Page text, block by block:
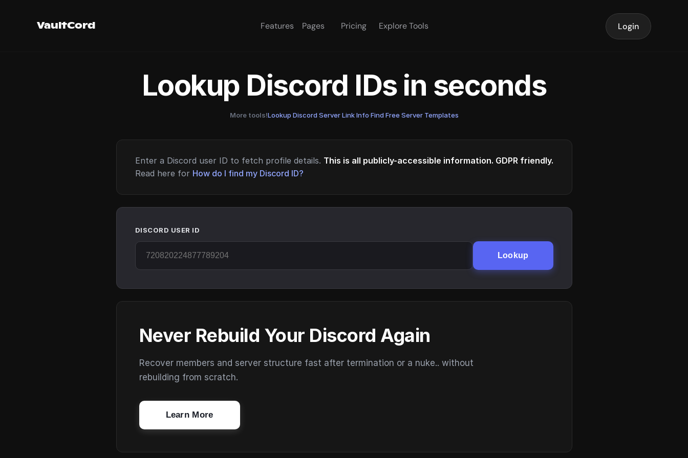
VaultCord Features Pages Pricing Explore Tools Login
Lookup Discord IDs in seconds
More tools!Lookup Discord Server Link Info·Find Free Server Templates
Enter a Discord user ID to fetch profile details. This is all publicly-accessible information. GDPR friendly.
Read here for How do I find my Discord ID?
DISCORD USER ID
Lookup
Never Rebuild Your Discord Again
Recover members and server structure fast after termination or a nuke.. without
rebuilding from scratch.
Learn More